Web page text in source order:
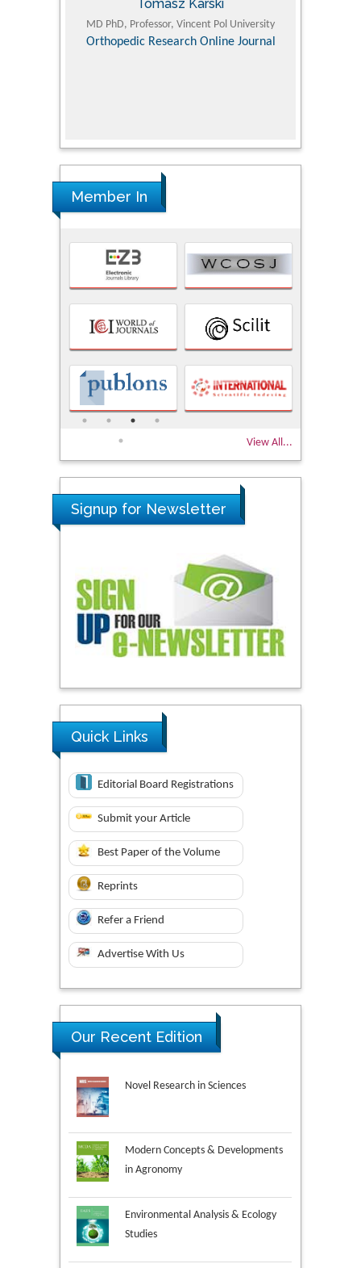
Tomasz Karski
MD PhD, Professor, Vincent Pol University
Orthopedic Research Online Journal
Member In
View All...
Signup for Newsletter
Quick Links
Editorial Board Registrations
Submit your Article
Best Paper of the Volume
Reprints
Refer a Friend
Advertise With Us
Our Recent Edition
Novel Research in Sciences
Modern Concepts & Developments
in Agronomy
Environmental Analysis & Ecology
Studies